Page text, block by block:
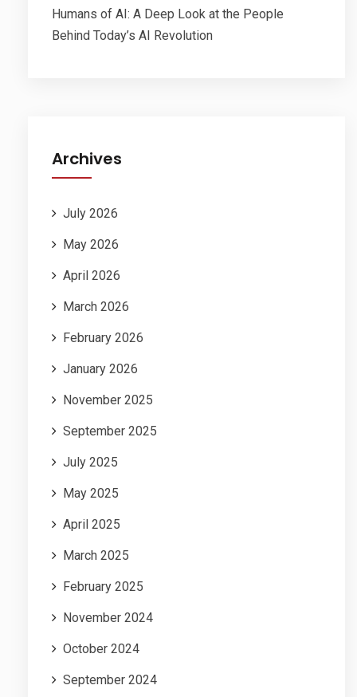
Humans of AI: A Deep Look at the People
Behind Today’s AI Revolution
Archives
July 2026
May 2026
April 2026
March 2026
February 2026
January 2026
November 2025
September 2025
July 2025
May 2025
April 2025
March 2025
February 2025
November 2024
October 2024
September 2024